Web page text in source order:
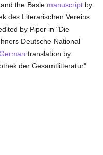
the Basle manuscript by
des Literarischen Vereins
by Piper in "Die
Deutsche National
translation by
der Gesamtlitteratur"